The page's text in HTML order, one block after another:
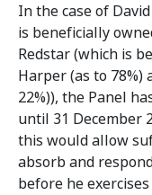
In the case of
is beneficially
Redstar (which is
Harper (as to 78%)
22%)), the Panel
until 31 December
this would allow
absorb and
before he